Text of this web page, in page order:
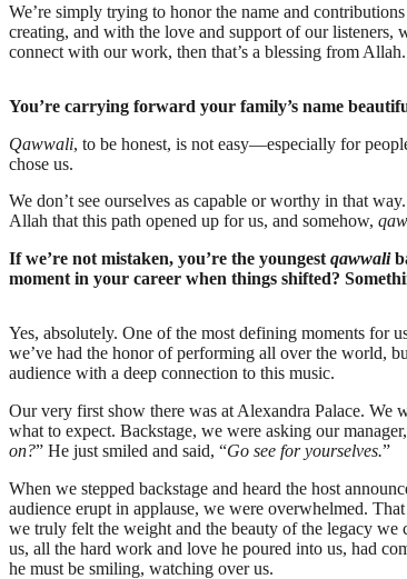
We’re simply trying to honor the name and
creating, and with the love and support of our listeners,
connect with our work, then that’s a blessing from Allah.
You’re carrying forward your family’s name
Qawwali, to be honest, is not easy—especially for
chose us.
We don’t see ourselves as capable or worthy in that
Allah that this path opened up for us, and somehow,
If we’re not mistaken, you’re the youngest qawwali
moment in your career when things shifted?
Yes, absolutely. One of the most defining moments for
we’ve had the honor of performing all over the world,
audience with a deep connection to this music.
Our very first show there was at Alexandra Palace. We
what to expect. Backstage, we were asking our
on?” He just smiled and said, “Go see for yourselves.”
When we stepped backstage and heard the host
audience erupt in applause, we were overwhelmed.
we truly felt the weight and the beauty of the legacy
us, all the hard work and love he poured into us, had
he must be smiling, watching over us.